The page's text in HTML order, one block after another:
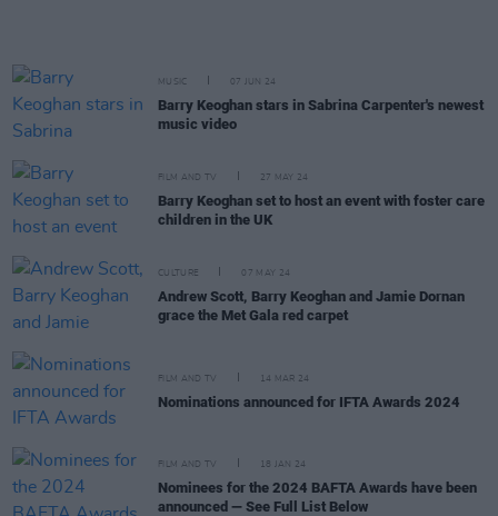
MUSIC 07 JUN 24
Barry Keoghan stars in Sabrina Carpenter's newest
music video
FILM AND TV 27 MAY 24
Barry Keoghan set to host an event with foster care
children in the UK
CULTURE 07 MAY 24
Andrew Scott, Barry Keoghan and Jamie Dornan
grace the Met Gala red carpet
FILM AND TV 14 MAR 24
Nominations announced for IFTA Awards 2024
FILM AND TV 18 JAN 24
Nominees for the 2024 BAFTA Awards have been
announced — See Full List Below